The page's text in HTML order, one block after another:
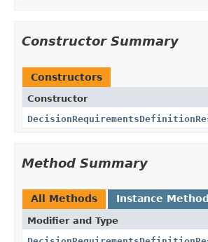
Constructor Summary
Constructors
Constructor
Method Summary
All Methods Instance
Modifier and Type